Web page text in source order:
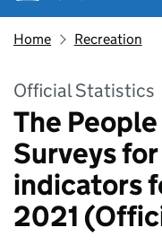
Home Recreation
Official Statistics
The
Surveys
indicators
2021